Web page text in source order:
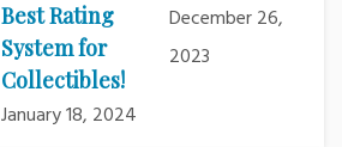
Best Rating
System for
Collectibles!
January 18, 2024
December 26,
2023